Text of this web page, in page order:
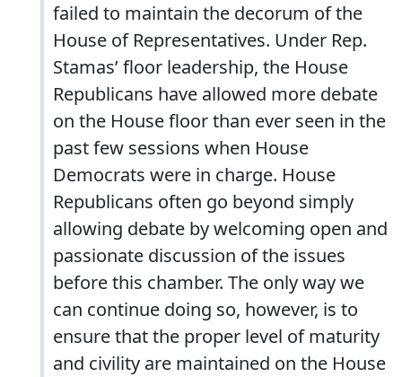
failed to maintain the decorum of the
House of Representatives. Under Rep.
Stamas’ floor leadership, the House
Republicans have allowed more debate
on the House floor than ever seen in the
past few sessions when House
Democrats were in charge. House
Republicans often go beyond simply
allowing debate by welcoming open and
passionate discussion of the issues
before this chamber. The only way we
can continue doing so, however, is to
ensure that the proper level of maturity
and civility are maintained on the House